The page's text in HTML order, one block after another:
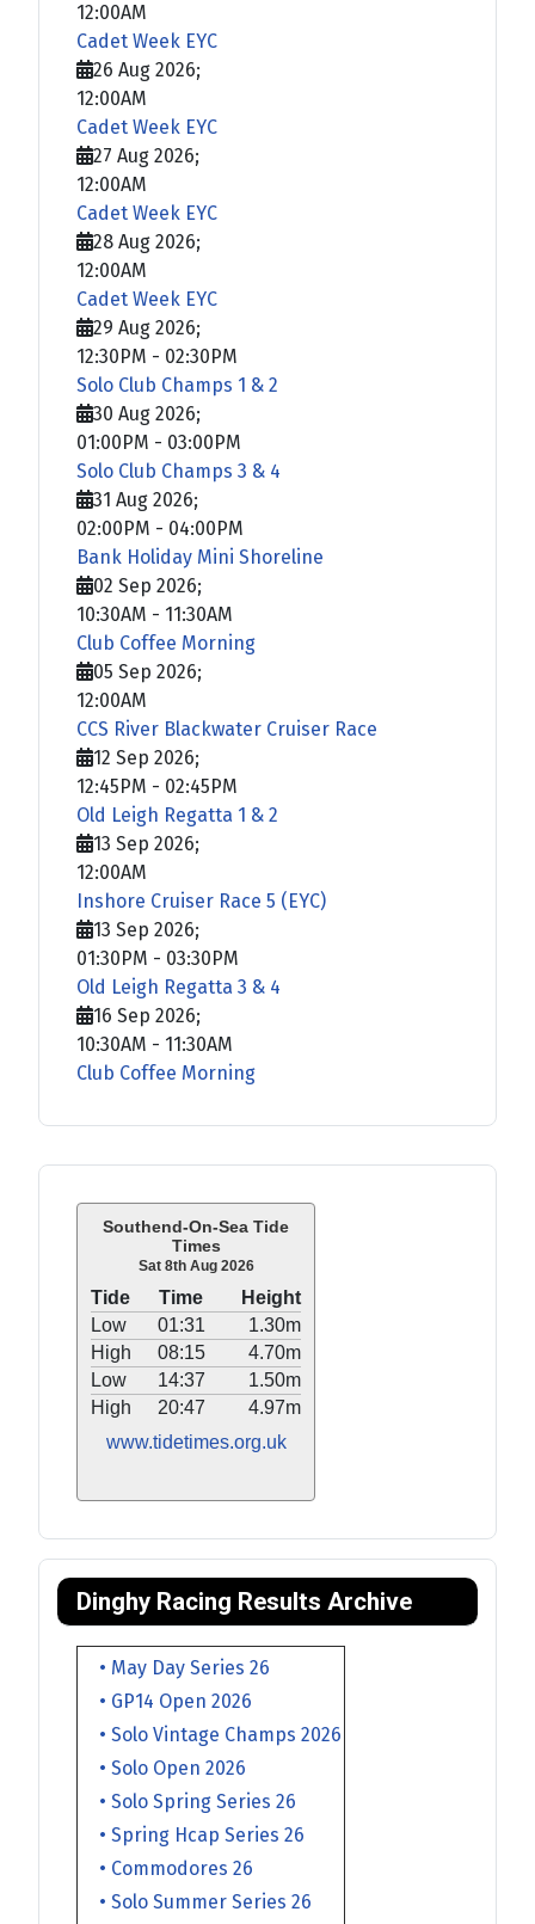
Southend-On-Sea Tide
Times
Sat 8th Aug 2026
Tide Time
Height
Low
01:31
1.30m
High
08:15
4.70m
Low
14:37
1.50m
High
20:47
4.97m
www.tidetimes.org.uk
Dinghy Racing Results Archive
• May Day Series 26
• GP14 Open 2026
• Solo Vintage Champs 2026
• Solo Open 2026
• Solo Spring Series 26
• Spring Hcap Series 26
• Commodores 26
• Solo Summer Series 26
12:00AM
Cadet Week EYC
26 Aug 2026;
12:00AM
Cadet Week EYC
27 Aug 2026;
12:00AM
Cadet Week EYC
28 Aug 2026;
12:00AM
Cadet Week EYC
29 Aug 2026;
12:30PM - 02:30PM
Solo Club Champs 1 & 2
30 Aug 2026;
01:00PM - 03:00PM
Solo Club Champs 3 & 4
31 Aug 2026;
02:00PM - 04:00PM
Bank Holiday Mini Shoreline
02 Sep 2026;
10:30AM - 11:30AM
Club Coffee Morning
05 Sep 2026;
12:00AM
CCS River Blackwater Cruiser Race
12 Sep 2026;
12:45PM - 02:45PM
Old Leigh Regatta 1 & 2
13 Sep 2026;
12:00AM
Inshore Cruiser Race 5 (EYC)
13 Sep 2026;
01:30PM - 03:30PM
Old Leigh Regatta 3 & 4
16 Sep 2026;
10:30AM - 11:30AM
Club Coffee Morning